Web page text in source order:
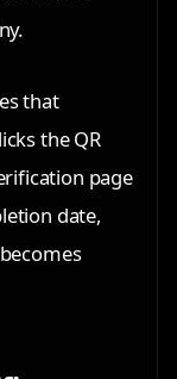
that
the QR
page
date,